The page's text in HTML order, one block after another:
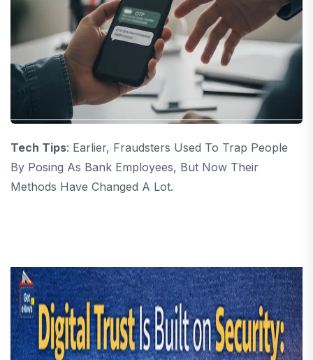
Tech Tips: Earlier, Fraudsters Used To Trap People
By Posing As Bank Employees, But Now Their
Methods Have Changed A Lot.